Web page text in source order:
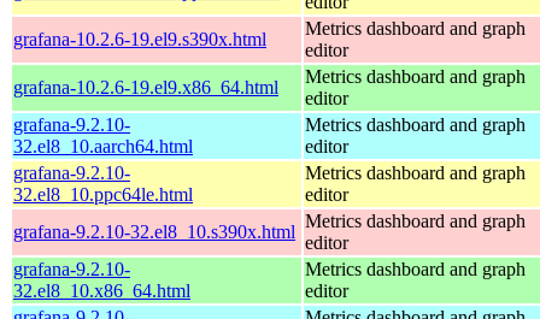
grafana-10.2.6-19.el9.s390x.html
Metrics dashboard and graph
editor
grafana-10.2.6-19.el9.x86_64.html
Metrics dashboard and graph
editor
grafana-9.2.10-
32.el8_10.aarch64.html
Metrics dashboard and graph
editor
grafana-9.2.10-
32.el8_10.ppc64le.html
Metrics dashboard and graph
editor
grafana-9.2.10-32.el8_10.s390x.html
Metrics dashboard and graph
editor
grafana-9.2.10-
32.el8_10.x86_64.html
Metrics dashboard and graph
editor